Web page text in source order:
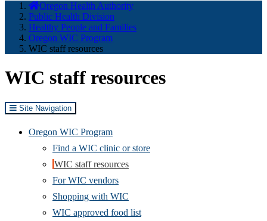
here:
Oregon Health Authority
Public Health Division
Healthy People and Families
Oregon WIC Program
WIC staff resources
WIC staff resources
Site Navigation
Oregon WIC Program
Find a WIC clinic or store
WIC staff resources
For WIC vendors
Shopping with WIC
WIC approved food list